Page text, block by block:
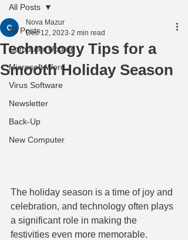
All Posts
Computer Update
Microsoft Word
Virus Software
Newsletter
Back-Up
New Computer
All Posts
Technology Tips for a
Smooth Holiday Season
Nova Mazur
Dec 12, 2023 2 min read
The holiday season is a time of joy and
celebration, and technology often plays
a significant role in making the
festivities even more memorable.